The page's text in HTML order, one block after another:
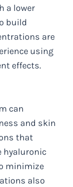
a lower
build
are
using
effects.
can
and skin
that
hyaluronic
minimize
also